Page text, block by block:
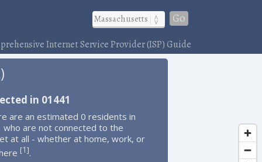
Go
Internet Service Provider (ISP) Guide
in 01441
are an estimated 0 residents in
who are not connected to the
at all - whether at home, work, or
[1].